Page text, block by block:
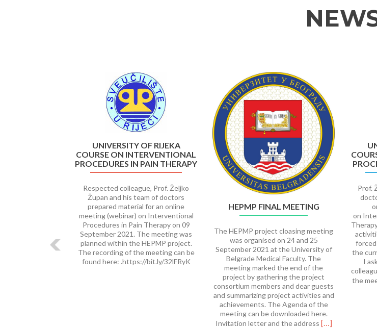
UNIVERSITY OF RIJEKA
COURSE ON INTERVENTIONAL
PROCEDURES IN PAIN THERAPY
Respected colleague, Prof. Željko
Župan and his team of doctors
prepared material for an online
meeting (webinar) on Interventional
Procedures in Pain Therapy on 09
September 2021. The meeting was
planned within the HEPMP project.
The recording of the meeting can be
found here: .https://bit.ly/32lFRyK
HEPMP FINAL MEETING
The HEPMP project cloasing meeting
was organised on 24 and 25
September 2021 at the University of
Belgrade Medical Faculty. The
meeting marked the end of the
project by gathering the project
consortium members and dear guests
and summarizing project activities and
achievements. The Agenda of the
meeting can be downloaded here.
Invitation letter and the address Read
[…]
Prof.
on
the
I
the